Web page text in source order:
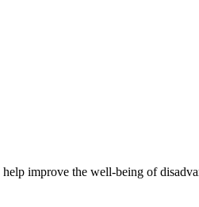
improve the well-being of